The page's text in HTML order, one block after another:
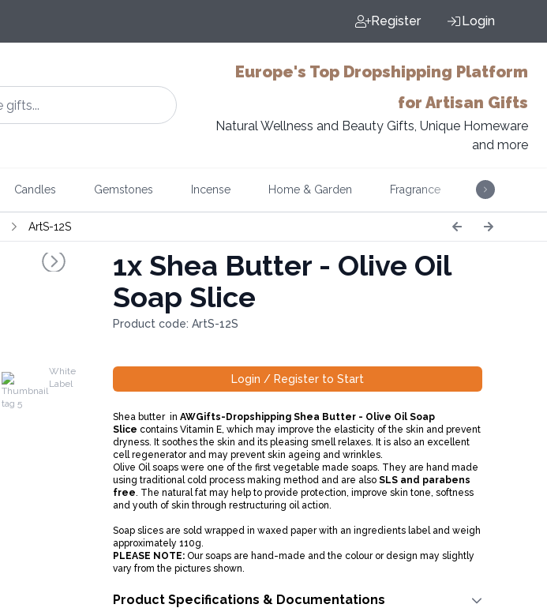
Register Login
Europe's Top Dropshipping Platform
for Artisan Gifts
Natural Wellness and Beauty Gifts, Unique Homeware
and more
Candles Gemstones Incense Home & Garden Fragrance Music
ArtS-12S
White
Label
1xShea Butter - Olive Oil
Soap Slice
Product code: ArtS-12S
Login / Register to Start
Shea butter in AWGifts-Dropshipping Shea Butter - Olive Oil Soap
Slice contains Vitamin E, which may improve the elasticity of the skin and prevent
dryness. It soothes the skin and its pleasing smell relaxes. It is also an excellent
cell regenerator and may prevent skin ageing and wrinkles.
Olive Oil soaps were one of the first vegetable made soaps. They are hand made
using traditional cold process making method and are also SLS and parabens
free. The natural fat may help to provide protection, improve skin tone, softness
and youth of skin through restructuring oil action.
Soap slices are sold wrapped in waxed paper with an ingredients label and weigh
approximately 110g.
PLEASE NOTE:Our soaps are hand-made and the colour or design may slightly
vary from the pictures shown.
Product Specifications & Documentations